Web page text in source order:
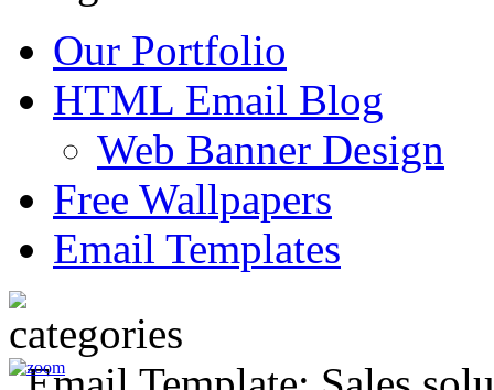
Our Portfolio
HTML Email Blog
Web Banner Design
Free Wallpapers
Email Templates